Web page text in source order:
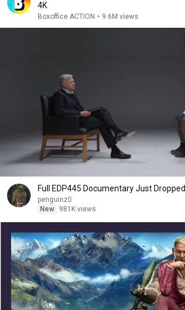
4K
Boxoffice ACTION • 9.6M views
Full EDP445 Documentary Just Dropped
penguinz0
New
981K views